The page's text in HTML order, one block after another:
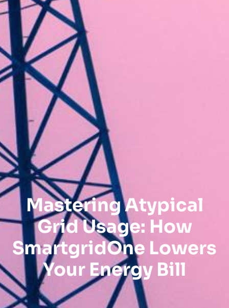
Mastering Atypical
Grid Usage: How
SmartgridOne Lowers
Your Energy Bill